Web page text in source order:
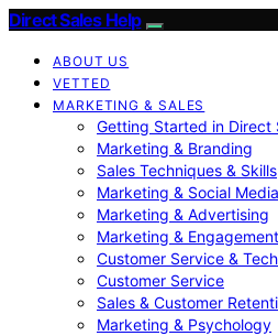
Direct Sales Help
ABOUT US
VETTED
MARKETING & SALES
Getting Started in Direct
Marketing & Branding
Sales Techniques & Skills
Marketing & Social Media
Marketing & Advertising
Marketing & Engagement
Customer Service &
Customer Service
Sales & Customer
Marketing & Psychology